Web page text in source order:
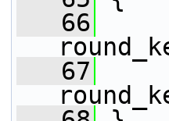
   66
   67